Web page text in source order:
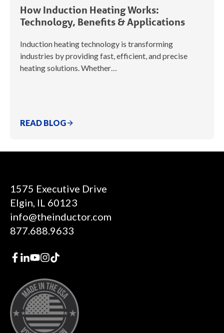
How Induction Heating Works:
Technology, Benefits & Applications
Induction heating technology is transforming
industries by providing fast, efficient, and precise
heating solutions. Whether…
READ BLOG
1575 Executive Drive
Elgin, IL 60123
info@theinductor.com
877.688.9633